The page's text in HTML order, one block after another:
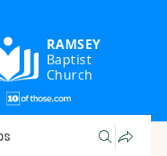
RAMSEY
Baptist
Church